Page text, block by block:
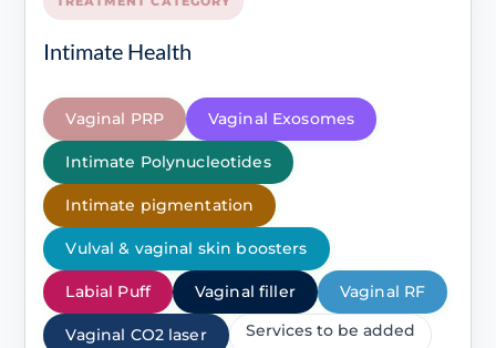
Intimate Health
Vaginal PRP Vaginal Exosomes
Intimate Polynucleotides
Intimate pigmentation
Vulval & vaginal skin boosters
Labial Puff Vaginal filler Vaginal RF
Vaginal CO2 laser Services to be added